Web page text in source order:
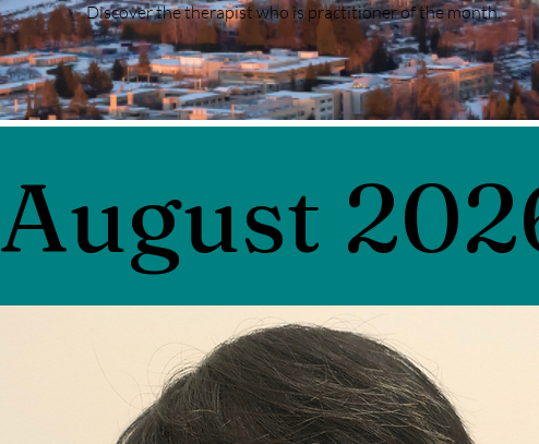
Discover the therapist who is practitioner of the month.
August